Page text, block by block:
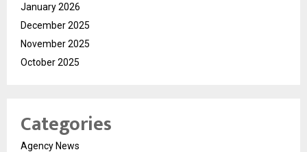
January 2026
December 2025
November 2025
October 2025
Categories
Agency News